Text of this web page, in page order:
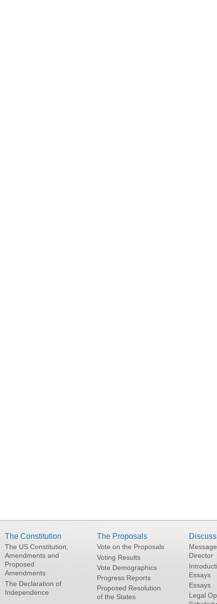
The Constitution
The US Constitution,
Amendments and
Proposed
Amendments
The Declaration of
Independence
The Proposals
Vote on the Proposals
Voting Results
Vote Demographics
Progress Reports
Proposed Resolution
of the States
Director
Essays
Essays
Legal